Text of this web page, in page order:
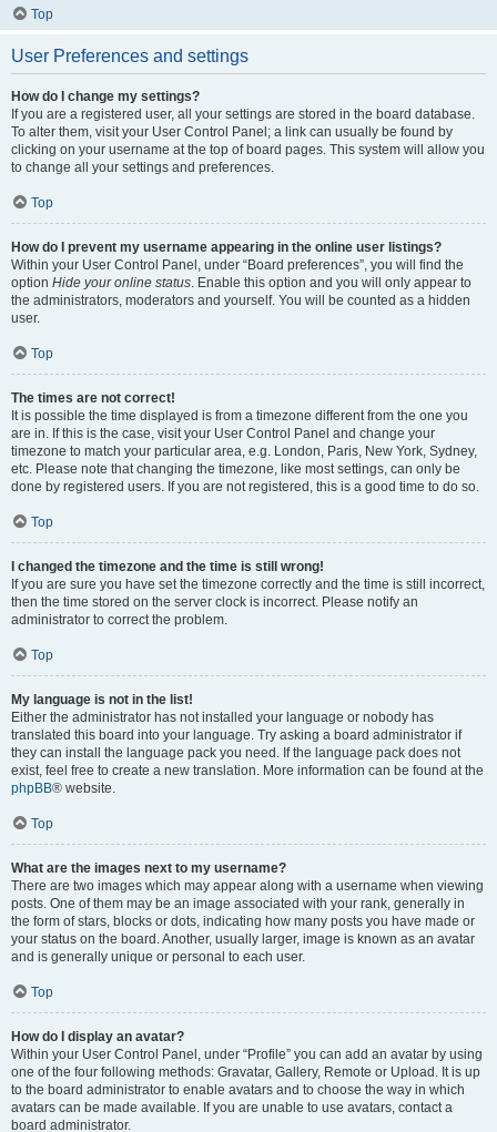
Top
User Preferences and settings
How do I change my settings?
If you are a registered user, all your settings are stored in the board database.
To alter them, visit your User Control Panel; a link can usually be found by
clicking on your username at the top of board pages. This system will allow you
to change all your settings and preferences.
Top
How do I prevent my username appearing in the online user listings?
Within your User Control Panel, under “Board preferences”, you will find the
option Hide your online status. Enable this option and you will only appear to
the administrators, moderators and yourself. You will be counted as a hidden
user.
Top
The times are not correct!
It is possible the time displayed is from a timezone different from the one you
are in. If this is the case, visit your User Control Panel and change your
timezone to match your particular area, e.g. London, Paris, New York, Sydney,
etc. Please note that changing the timezone, like most settings, can only be
done by registered users. If you are not registered, this is a good time to do so.
Top
I changed the timezone and the time is still wrong!
If you are sure you have set the timezone correctly and the time is still incorrect,
then the time stored on the server clock is incorrect. Please notify an
administrator to correct the problem.
Top
My language is not in the list!
Either the administrator has not installed your language or nobody has
translated this board into your language. Try asking a board administrator if
they can install the language pack you need. If the language pack does not
exist, feel free to create a new translation. More information can be found at the
phpBB® website.
Top
What are the images next to my username?
There are two images which may appear along with a username when viewing
posts. One of them may be an image associated with your rank, generally in
the form of stars, blocks or dots, indicating how many posts you have made or
your status on the board. Another, usually larger, image is known as an avatar
and is generally unique or personal to each user.
Top
How do I display an avatar?
Within your User Control Panel, under “Profile” you can add an avatar by using
one of the four following methods: Gravatar, Gallery, Remote or Upload. It is up
to the board administrator to enable avatars and to choose the way in which
avatars can be made available. If you are unable to use avatars, contact a
board administrator.